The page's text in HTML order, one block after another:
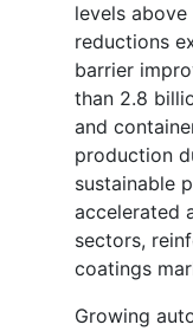
levels above
reductions
barrier
than 2.8
and
production
sustainable
accelerated
sectors,
coatings
Growing